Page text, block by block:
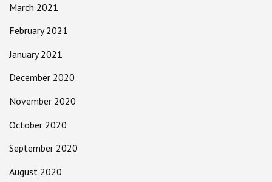
March 2021
February 2021
January 2021
December 2020
November 2020
October 2020
September 2020
August 2020